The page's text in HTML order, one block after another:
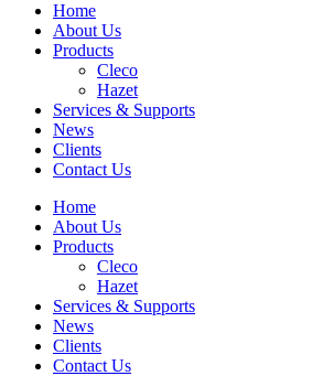
Home
About Us
Products
Cleco
Hazet
Services & Supports
News
Clients
Contact Us
Home
About Us
Products
Cleco
Hazet
Services & Supports
News
Clients
Contact Us